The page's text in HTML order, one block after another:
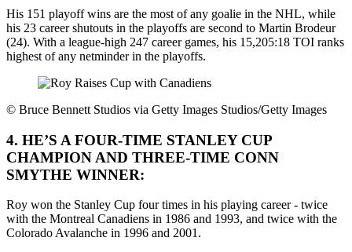
His 151 playoff wins are the most of any goalie in the NHL, while
his 23 career shutouts in the playoffs are second to Martin Brodeur
(24). With a league-high 247 career games, his 15,205:18 TOI ranks
highest of any netminder in the playoffs.
© Bruce Bennett Studios via Getty Images Studios/Getty Images
4. HE’S A FOUR-TIME STANLEY CUP
CHAMPION AND THREE-TIME CONN
SMYTHE WINNER:
Roy won the Stanley Cup four times in his playing career - twice
with the Montreal Canadiens in 1986 and 1993, and twice with the
Colorado Avalanche in 1996 and 2001.